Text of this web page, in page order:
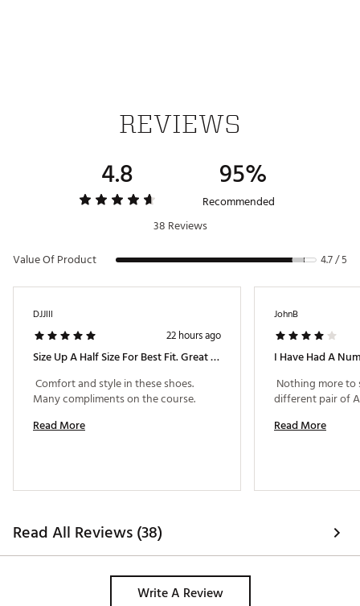
REVIEWS
4.8 95%
Recommended
38 Reviews
Value Of Product
4.7 / 5
DJJlll
22 hours ago
Size Up A Half Size For Best Fit. Great Shoes.
Comfort and style in these shoes.
Read More
JohnB
Nothing more to
Read More
Read All Reviews (38)
Write A Review